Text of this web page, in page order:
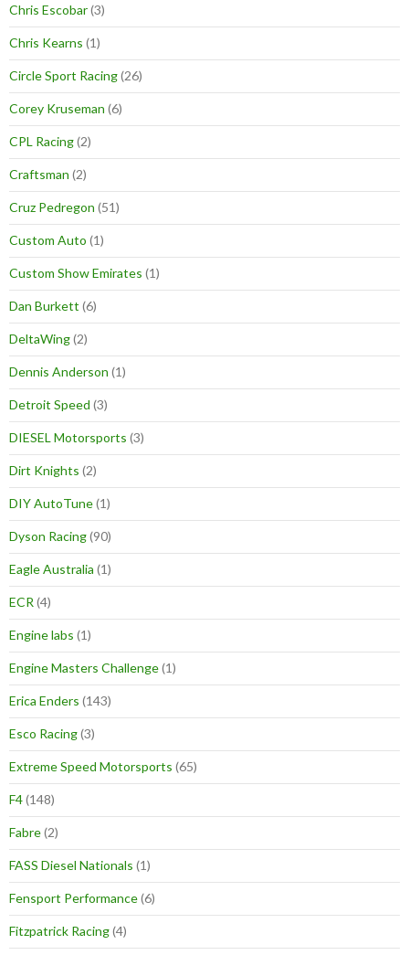
Chris Escobar(3)
Chris Kearns (1)
Circle Sport Racing(26)
Corey Kruseman (6)
CPL Racing(2)
Craftsman (2)
Cruz Pedregon (51)
Custom Auto (1)
Custom Show Emirates (1)
Dan Burkett (6)
DeltaWing(2)
Dennis Anderson (1)
Detroit Speed (3)
DIESEL Motorsports (3)
Dirt Knights (2)
DIY AutoTune(1)
Dyson Racing(90)
Eagle Australia (1)
ECR (4)
Engine labs (1)
Engine Masters Challenge(1)
Erica Enders (143)
Esco Racing(3)
Extreme Speed Motorsports (65)
F4(148)
Fabre(2)
FASS Diesel Nationals (1)
Fensport Performance(6)
Fitzpatrick Racing(4)